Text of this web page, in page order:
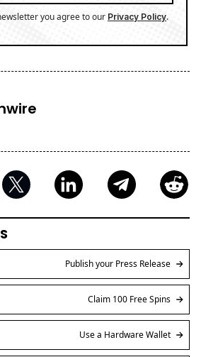
you agree to our Privacy Policy.
Publish your Press Release
Claim 100 Free Spins
Use a Hardware Wallet